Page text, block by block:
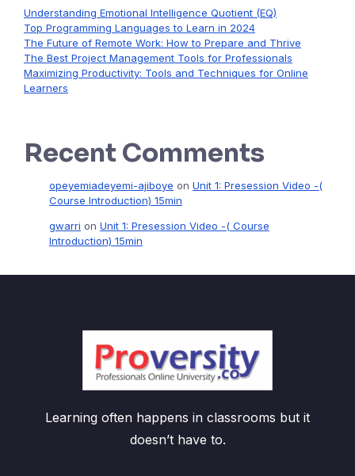
Understanding Emotional Intelligence Quotient (EQ)
Top Programming Languages to Learn in 2024
The Future of Remote Work: How to Prepare and Thrive
The Best Project Management Tools for Professionals
Maximizing Productivity: Tools and Techniques for Online
Learners
Recent Comments
opeyemiadeyemi-ajiboye on Unit 1: Presession Video -(
Course Introduction) 15min
gwarri on Unit 1: Presession Video -( Course
Introduction) 15min
Learning often happens in classrooms but it
doesn’t have to.